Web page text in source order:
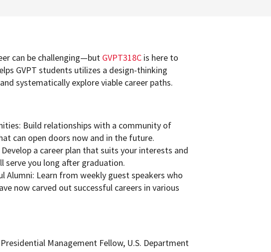
can be challenging—but GVPT318C is here to
GVPT students utilizes a design-thinking
systematically explore viable career paths.
Build relationships with a community of
can open doors now and in the future.
a career plan that suits your interests and
you long after graduation.
Alumni: Learn from weekly guest speakers who
now carved out successful careers in various
Management Fellow, U.S. Department